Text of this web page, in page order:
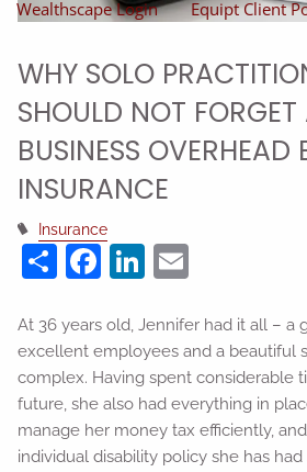
Wealthscape Login Equipt Client
WHY SOLO
SHOULD NOT
BUSINESS OVERHEAD
INSURANCE
Insurance
ShareFacebook
LinkedIn
At 36 years old, Jennifer had it all – a
excellent employees and a beautiful
complex. Having spent considerable
future, she also had everything in
manage her money tax efficiently,
individual disability policy she has had